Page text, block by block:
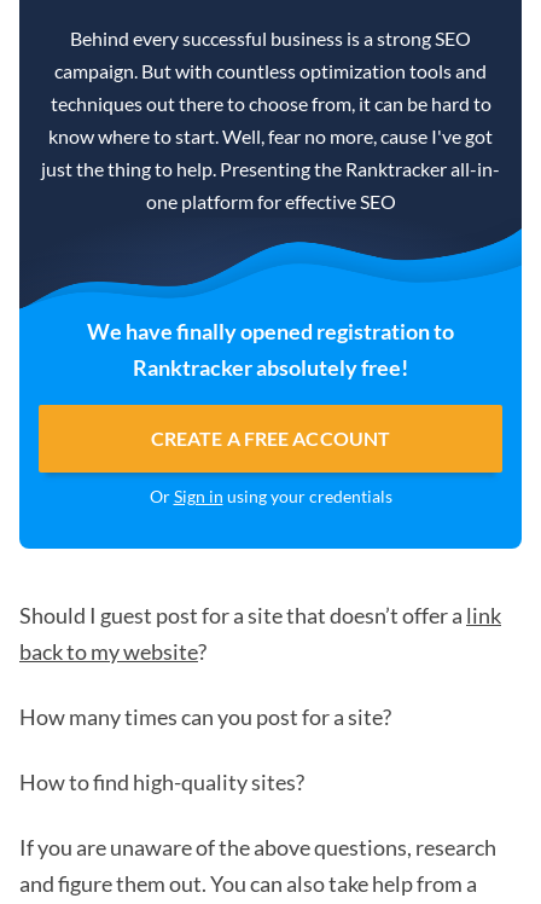
Behind every successful business is a strong SEO
campaign. But with countless optimization tools and
techniques out there to choose from, it can be hard to
know where to start. Well, fear no more, cause I've got
just the thing to help. Presenting the Ranktracker all-in-
one platform for effective SEO
We have finally opened registration to
Ranktracker absolutely free!
CREATE A FREE ACCOUNT
OrSign in using your credentials
Should I guest post for a site that doesn’t offer a link
back to my website?
How many times can you post for a site?
How to find high-quality sites?
If you are unaware of the above questions, research
and figure them out. You can also take help from a